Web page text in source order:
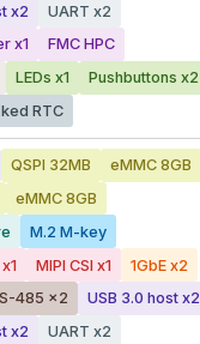
x2
UART x2
x1
FMC HPC
LEDs x1
Pushbuttons x2
RTC
QSPI 32MB
eMMC 8GB
eMMC 8GB
M.2 M-key
MIPI CSI x1
1GbE x2
485 x2
USB 3.0 host x2
x2
UART x2